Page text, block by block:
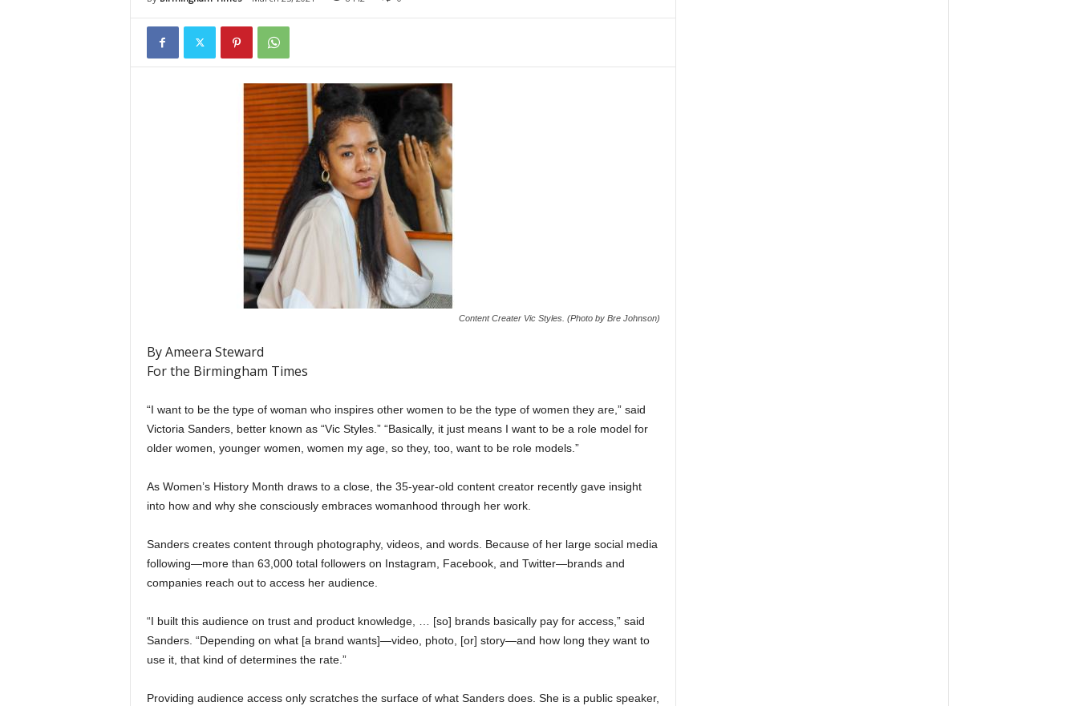
Content Creater Vic Styles. (Photo by Bre Johnson)
By Ameera Steward
For the Birmingham Times
“I want to be the type of woman who inspires other women to be the type of women they are,” said
Victoria Sanders, better known as “Vic Styles.” “Basically, it just means I want to be a role model for
older women, younger women, women my age, so they, too, want to be role models.”
As Women’s History Month draws to a close, the 35-year-old content creator recently gave insight
into how and why she consciously embraces womanhood through her work.
Sanders creates content through photography, videos, and words. Because of her large social media
following—more than 63,000 total followers on Instagram, Facebook, and Twitter—brands and
companies reach out to access her audience.
“I built this audience on trust and product knowledge, … [so] brands basically pay for access,” said
Sanders. “Depending on what [a brand wants]—video, photo, [or] story—and how long they want to
use it, that kind of determines the rate.”
Providing audience access only scratches the surface of what Sanders does. She is a public speaker,